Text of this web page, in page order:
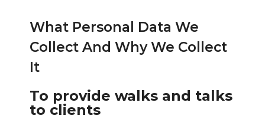
What Personal Data We
Collect And Why We Collect
It
To provide walks and talks
to clients